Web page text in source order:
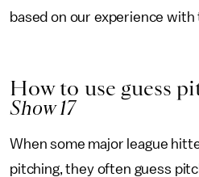
based on our experience with
How to use guess
Show 17
When some major league
pitching, they often guess